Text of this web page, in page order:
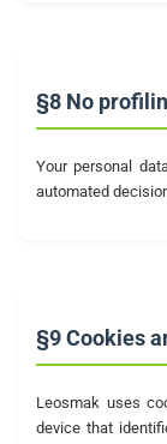
§8 No
Your personal
automated
§9 Cookies
Leosmak uses
device that